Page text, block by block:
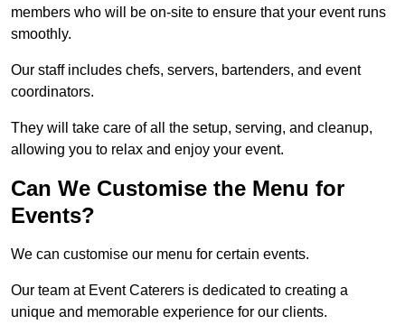
members who will be on-site to ensure that your event runs
smoothly.
Our staff includes chefs, servers, bartenders, and event
coordinators.
They will take care of all the setup, serving, and cleanup,
allowing you to relax and enjoy your event.
Can We Customise the Menu for
Events?
We can customise our menu for certain events.
Our team at Event Caterers is dedicated to creating a
unique and memorable experience for our clients.